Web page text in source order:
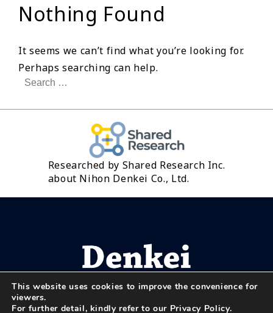
Nothing Found
It seems we can’t find what you’re looking for.
Perhaps searching can help.
Search
Researched by Shared Research Inc.
about Nihon Denkei Co., Ltd.
This website uses cookies to improve the convenience for
viewers.
For further detail, kindly refer to our Privacy Policy.